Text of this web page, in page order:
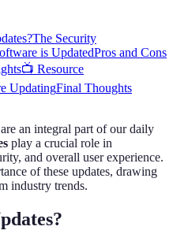
The Security
is UpdatedPros and Cons
📺 Resource
UpdatingFinal Thoughts
an integral part of our daily
play a crucial role in
and overall user experience.
of these updates, drawing
industry trends.